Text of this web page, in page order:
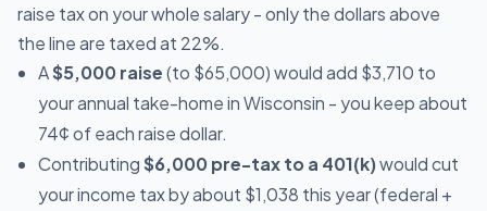
raise tax on your whole salary - only the dollars above
the line are taxed at 22%.
A$5,000 raise(to $65,000) would add $3,710 to
your annual take-home in Wisconsin - you keep about
74¢ of each raise dollar.
Contributing$6,000 pre-tax to a 401(k)would cut
your income tax by about $1,038 this year (federal +